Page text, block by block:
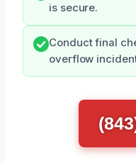
is secure.
Conduct final
overflow